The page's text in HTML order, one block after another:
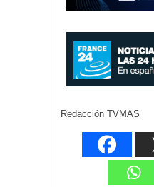
Redacción TVMAS